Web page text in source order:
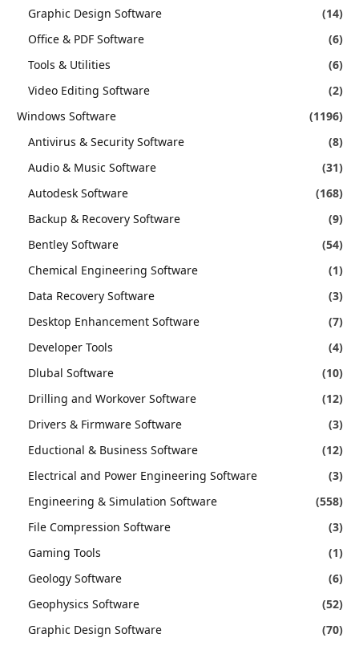
Graphic Design Software
(14)
Office & PDF Software
(6)
Tools & Utilities
(6)
Video Editing Software
(2)
Windows Software
(1196)
Antivirus & Security Software
(8)
Audio & Music Software
(31)
Autodesk Software
(168)
Backup & Recovery Software
(9)
Bentley Software
(54)
Chemical Engineering Software
(1)
Data Recovery Software
(3)
Desktop Enhancement Software
(7)
Developer Tools
(4)
Dlubal Software
(10)
Drilling and Workover Software
(12)
Drivers & Firmware Software
(3)
Eductional & Business Software
(12)
Electrical and Power Engineering Software
(3)
Engineering & Simulation Software
(558)
File Compression Software
(3)
Gaming Tools
(1)
Geology Software
(6)
Geophysics Software
(52)
Graphic Design Software
(70)